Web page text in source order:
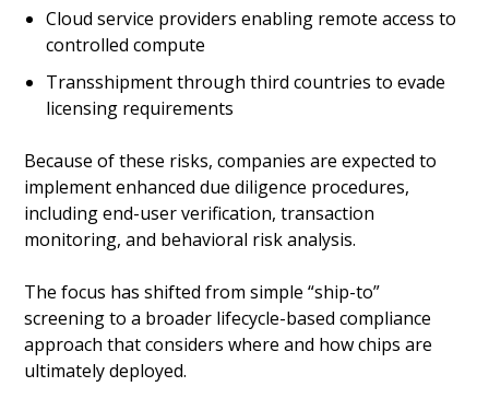
Cloud service providers enabling remote access to
controlled compute
Transshipment through third countries to evade
licensing requirements
Because of these risks, companies are expected to
implement enhanced due diligence procedures,
including end-user verification, transaction
monitoring, and behavioral risk analysis.
The focus has shifted from simple “ship-to”
screening to a broader lifecycle-based compliance
approach that considers where and how chips are
ultimately deployed.